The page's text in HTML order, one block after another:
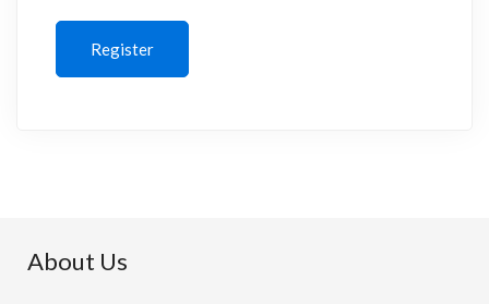
Register
About Us